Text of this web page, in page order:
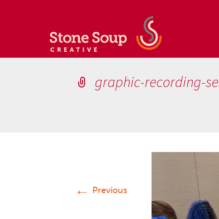
graphic-recording-
← Previous